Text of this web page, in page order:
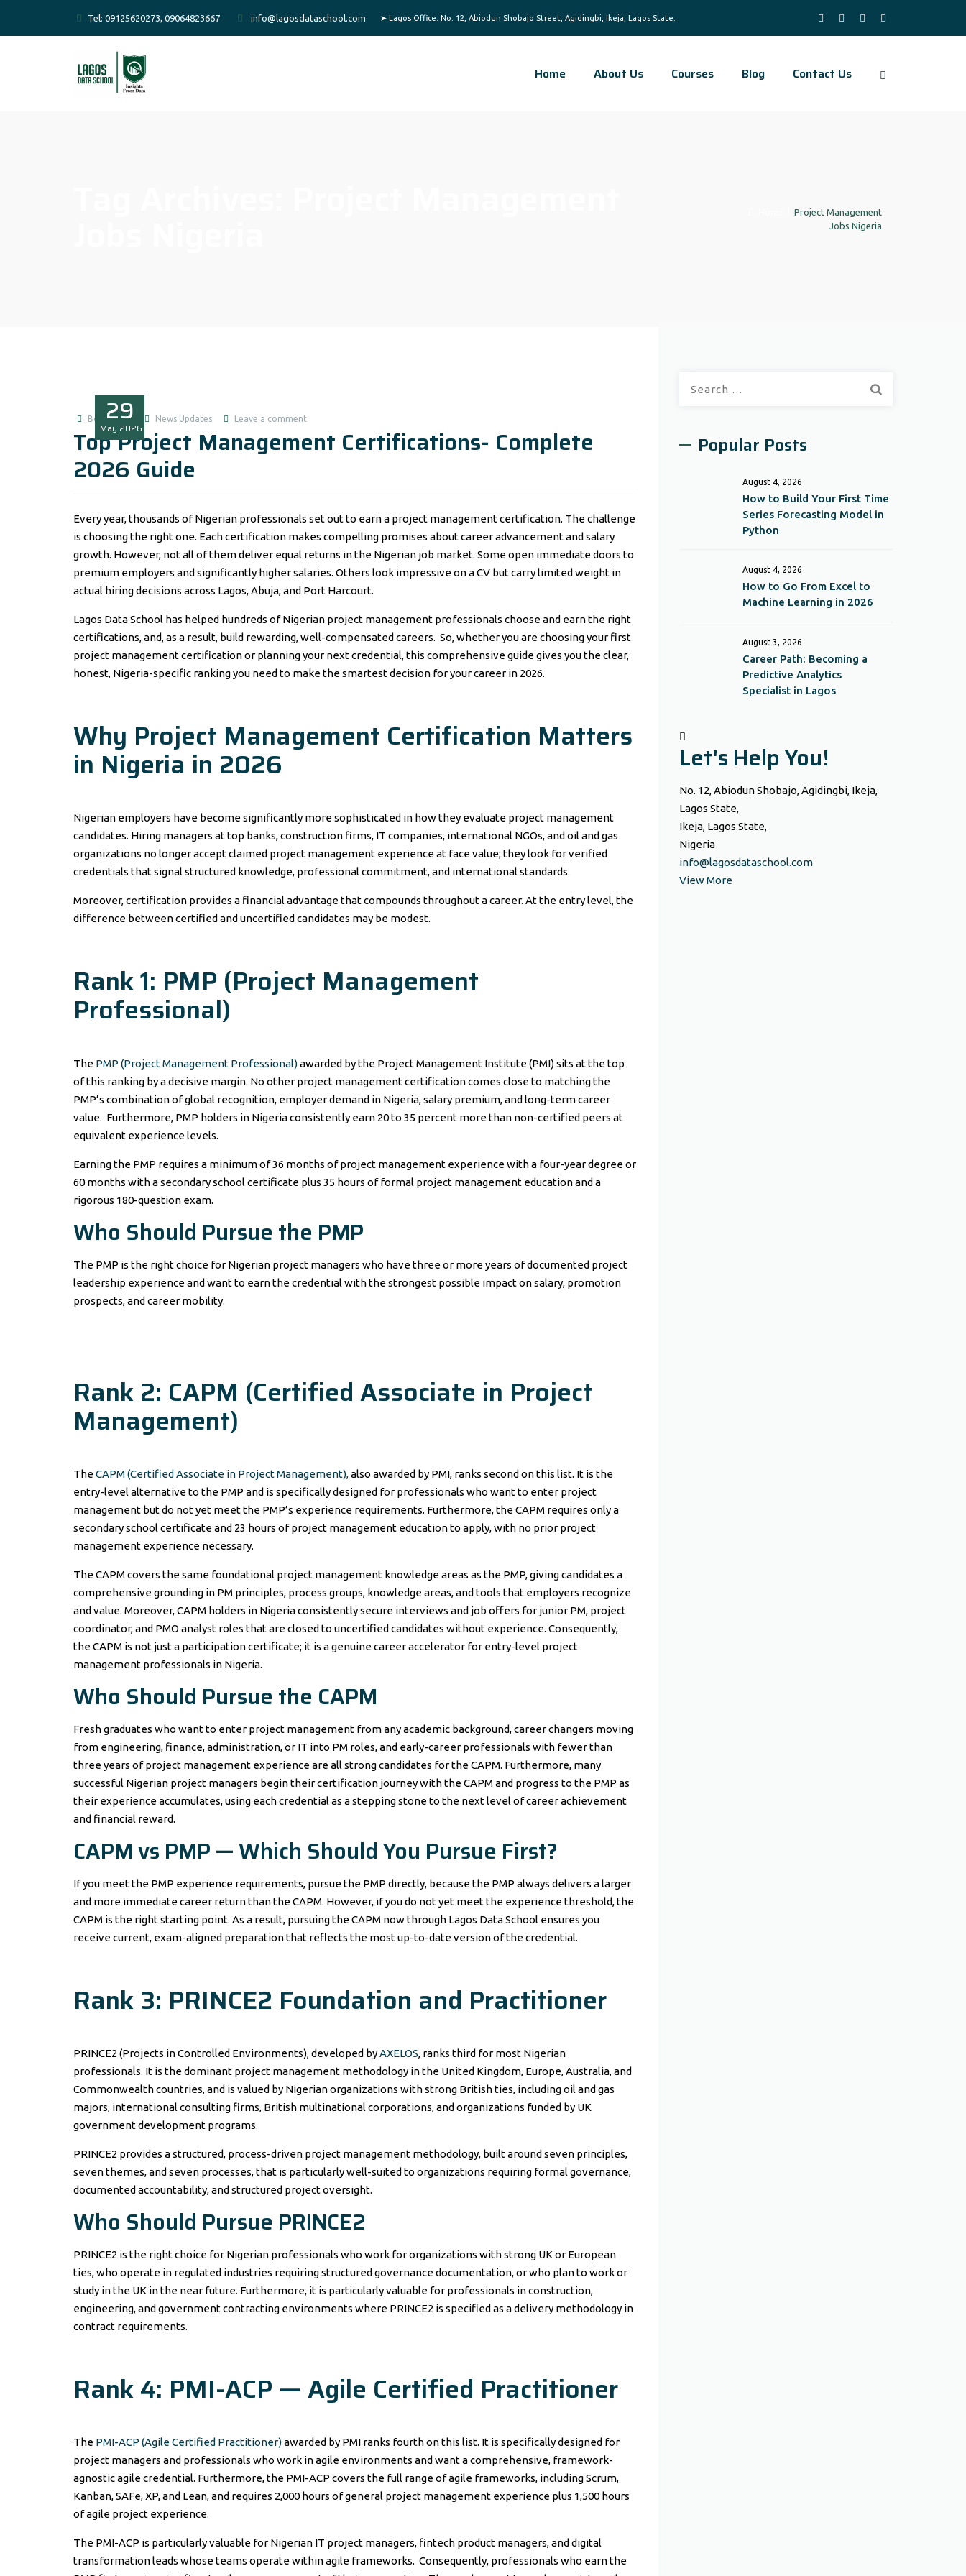
Tel: 09125620273, 09064823667 info@lagosdataschool.com
Home About Us Courses Blog Contact Us
Project Management
Jobs Nigeria
29
May 2026
Boluwatife News Updates Leave a comment
Top Project Management Certifications- Complete
2026 Guide
Every year, thousands of Nigerian professionals set out to earn a project management certification. The challenge
is choosing the right one. Each certification makes compelling promises about career advancement and salary
growth. However, not all of them deliver equal returns in the Nigerian job market. Some open immediate doors to
premium employers and significantly higher salaries. Others look impressive on a CV but carry limited weight in
actual hiring decisions across Lagos, Abuja, and Port Harcourt.
Lagos Data School has helped hundreds of Nigerian project management professionals choose and earn the right
certifications, and, as a result, build rewarding, well-compensated careers. So, whether you are choosing your first
project management certification or planning your next credential, this comprehensive guide gives you the clear,
honest, Nigeria-specific ranking you need to make the smartest decision for your career in 2026.
Why Project Management Certification Matters
in Nigeria in 2026
Nigerian employers have become significantly more sophisticated in how they evaluate project management
candidates. Hiring managers at top banks, construction firms, IT companies, international NGOs, and oil and gas
organizations no longer accept claimed project management experience at face value; they look for verified
credentials that signal structured knowledge, professional commitment, and international standards.
Moreover, certification provides a financial advantage that compounds throughout a career. At the entry level, the
difference between certified and uncertified candidates may be modest.
Rank 1: PMP (Project Management
Professional)
The PMP (Project Management Professional)awarded by the Project Management Institute (PMI) sits at the top
of this ranking by a decisive margin. No other project management certification comes close to matching the
PMP’s combination of global recognition, employer demand in Nigeria, salary premium, and long-term career
value. Furthermore, PMP holders in Nigeria consistently earn 20 to 35 percent more than non-certified peers at
equivalent experience levels.
Earning the PMP requires a minimum of 36 months of project management experience with a four-year degree or
60 months with a secondary school certificate plus 35 hours of formal project management education and a
rigorous 180-question exam.
Who Should Pursue the PMP
The PMP is the right choice for Nigerian project managers who have three or more years of documented project
leadership experience and want to earn the credential with the strongest possible impact on salary, promotion
prospects, and career mobility.
Rank 2: CAPM (Certified Associate in Project
Management)
TheCAPM (Certified Associate in Project Management),also awarded by PMI, ranks second on this list. It is the
entry-level alternative to the PMP and is specifically designed for professionals who want to enter project
management but do not yet meet the PMP’s experience requirements. Furthermore, the CAPM requires only a
secondary school certificate and 23 hours of project management education to apply, with no prior project
management experience necessary.
The CAPM covers the same foundational project management knowledge areas as the PMP, giving candidates a
comprehensive grounding in PM principles, process groups, knowledge areas, and tools that employers recognize
and value. Moreover, CAPM holders in Nigeria consistently secure interviews and job offers for junior PM, project
coordinator, and PMO analyst roles that are closed to uncertified candidates without experience. Consequently,
the CAPM is not just a participation certificate; it is a genuine career accelerator for entry-level project
management professionals in Nigeria.
Who Should Pursue the CAPM
Fresh graduates who want to enter project management from any academic background, career changers moving
from engineering, finance, administration, or IT into PM roles, and early-career professionals with fewer than
three years of project management experience are all strong candidates for the CAPM. Furthermore, many
successful Nigerian project managers begin their certification journey with the CAPM and progress to the PMP as
their experience accumulates, using each credential as a stepping stone to the next level of career achievement
and financial reward.
CAPM vs PMP — Which Should You Pursue First?
If you meet the PMP experience requirements, pursue the PMP directly, because the PMP always delivers a larger
and more immediate career return than the CAPM. However, if you do not yet meet the experience threshold, the
CAPM is the right starting point. As a result, pursuing the CAPM now through Lagos Data School ensures you
receive current, exam-aligned preparation that reflects the most up-to-date version of the credential.
Rank 3: PRINCE2 Foundation and Practitioner
PRINCE2 (Projects in Controlled Environments), developed byAXELOS, ranks third for most Nigerian
professionals. It is the dominant project management methodology in the United Kingdom, Europe, Australia, and
Commonwealth countries, and is valued by Nigerian organizations with strong British ties, including oil and gas
majors, international consulting firms, British multinational corporations, and organizations funded by UK
government development programs.
PRINCE2 provides a structured, process-driven project management methodology, built around seven principles,
seven themes, and seven processes, that is particularly well-suited to organizations requiring formal governance,
documented accountability, and structured project oversight.
Who Should Pursue PRINCE2
PRINCE2 is the right choice for Nigerian professionals who work for organizations with strong UK or European
ties, who operate in regulated industries requiring structured governance documentation, or who plan to work or
study in the UK in the near future. Furthermore, it is particularly valuable for professionals in construction,
engineering, and government contracting environments where PRINCE2 is specified as a delivery methodology in
contract requirements.
Rank 4: PMI-ACP — Agile Certified Practitioner
The PMI-ACP (Agile Certified Practitioner)awarded by PMI ranks fourth on this list. It is specifically designed for
project managers and professionals who work in agile environments and want a comprehensive, framework-
agnostic agile credential. Furthermore, the PMI-ACP covers the full range of agile frameworks, including Scrum,
Kanban, SAFe, XP, and Lean, and requires 2,000 hours of general project management experience plus 1,500 hours
of agile project experience.
The PMI-ACP is particularly valuable for Nigerian IT project managers, fintech product managers, and digital
transformation leads whose teams operate within agile frameworks. Consequently, professionals who earn the
Popular Posts
August 4, 2026
How to Build Your First Time
Series Forecasting Model in
Python
August 4, 2026
How to Go From Excel to
Machine Learning in 2026
August 3, 2026
Career Path: Becoming a
Predictive Analytics
Specialist in Lagos
Let's Help You!
No. 12, Abiodun Shobajo, Agidingbi, Ikeja,
Lagos State,
Ikeja, Lagos State,
Nigeria
info@lagosdataschool.com
View More